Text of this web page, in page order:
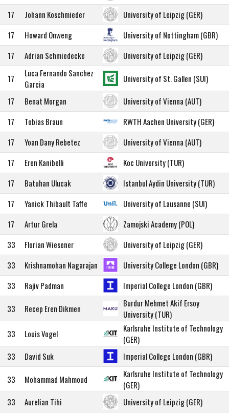
17
Johann Koschmieder
University of Leipzig (GER)
17
Howard Onweng
University of Nottingham (GBR)
17
Adrian Schmiedecke University of Leipzig (GER)
17
Luca Fernando Sanchez
Garcia
University of St. Gallen (SUI)
17
Benat Morgan
University of Vienna (AUT)
17
Tobias Braun
RWTH Aachen University (GER)
17
Yoan Dany Rebetez
University of Vienna (AUT)
17
Eren Kanibelli
Koc University (TUR)
17
Batuhan Ulucak
Istanbul Aydin University (TUR)
17
Yanick Thibault Taffe
University of Lausanne (SUI)
17
Artur Grela
Zamojski Academy (POL)
33
Florian Wiesener
University of Leipzig (GER)
33
Krishnamohan Nagarajan
University College London (GBR)
33
Rajiv Padman Imperial College London (GBR)
33 Recep Eren Dikmen
Burdur Mehmet Akif Ersoy
University (TUR)
33
Louis Vogel
Karlsruhe Institute of Technology
(GER)
33
David Suk Imperial College London (GBR)
33 Mohammad Mahmoud
Karlsruhe Institute of Technology
(GER)
33
Aurelian Tihi University of Leipzig (GER)